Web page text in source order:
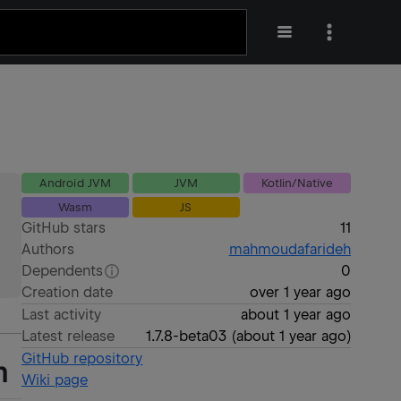
Android JVM JVM
Kotlin/Native
Wasm
JS
GitHub stars
11
Authors
mahmoudafarideh
Dependents
0
Creation date
over 1 year ago
Last activity
about 1 year ago
Latest release
1.7.8-beta03 (about 1 year ago)
GitHub repository
Wiki page